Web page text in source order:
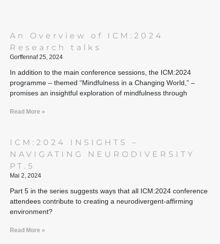
An Overview of ICM:2024
Research talks
Gorffennaf 25, 2024
In addition to the main conference sessions, the ICM:2024
programme – themed “Mindfulness in a Changing World,” –
promises an insightful exploration of mindfulness through
Read More »
ICM:2024 INSIGHTS –
NAVIGATING NEURODIVERSITY
PT.5
Mai 2, 2024
Part 5 in the series suggests ways that all ICM:2024 conference
attendees contribute to creating a neurodivergent-affirming
environment?
Read More »